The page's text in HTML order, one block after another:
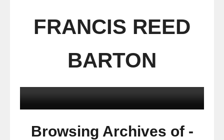
FRANCIS REED
BARTON
Browsing Archives of -